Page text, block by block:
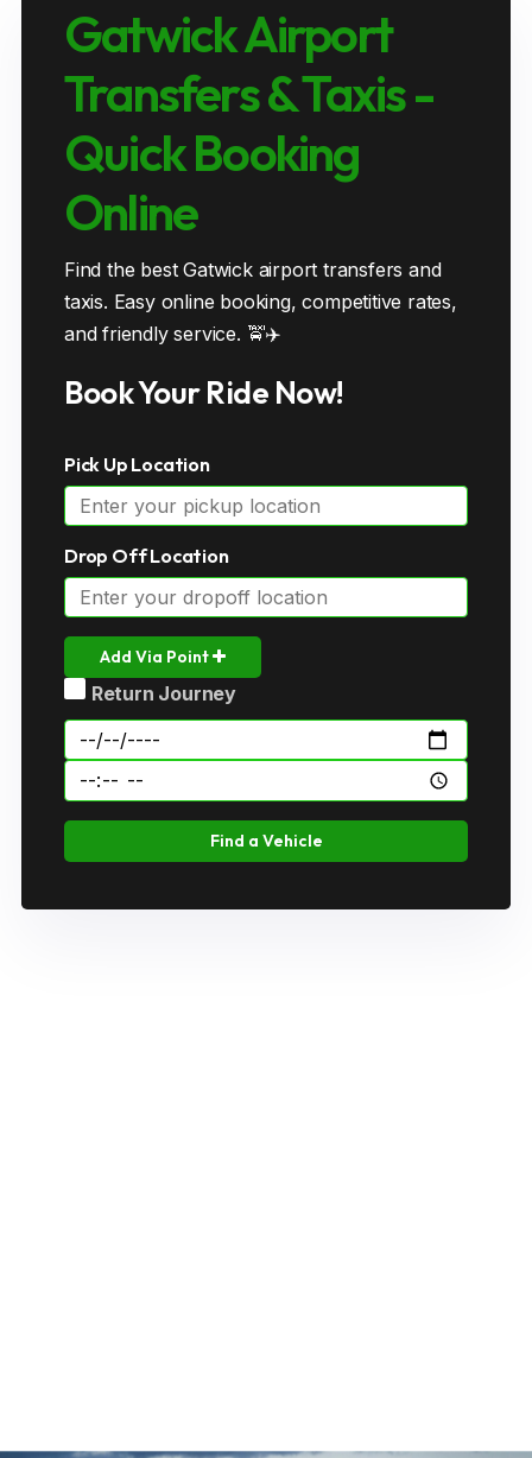
Gatwick Airport
Transfers & Taxis -
Quick Booking
Online
Find the best Gatwick airport transfers and
taxis. Easy online booking, competitive rates,
and friendly service. 🚖✈️
Book Your Ride Now!
Pick Up Location
Drop Off Location
Add Via Point
Return Journey